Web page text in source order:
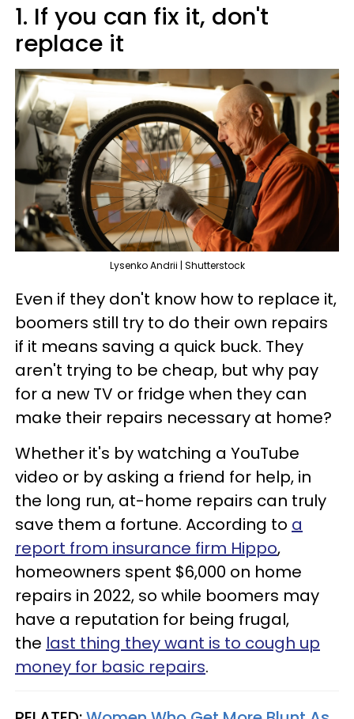
1. If you can fix it, don't
replace it
Lysenko Andrii | Shutterstock
Even if they don't know how to replace it,
boomers still try to do their own repairs
if it means saving a quick buck. They
aren't trying to be cheap, but why pay
for a new TV or fridge when they can
make their repairs necessary at home?
Whether it's by watching a YouTube
video or by asking a friend for help, in
the long run, at-home repairs can truly
save them a fortune. According to a
report from insurance firm Hippo,
homeowners spent $6,000 on home
repairs in 2022, so while boomers may
have a reputation for being frugal,
the last thing they want is to cough up
money for basic repairs.